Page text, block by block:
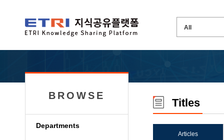
BROWSE
Departments
Titles
Articles